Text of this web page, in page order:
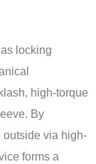
locking
high-torque
By
outside via high-
forms a